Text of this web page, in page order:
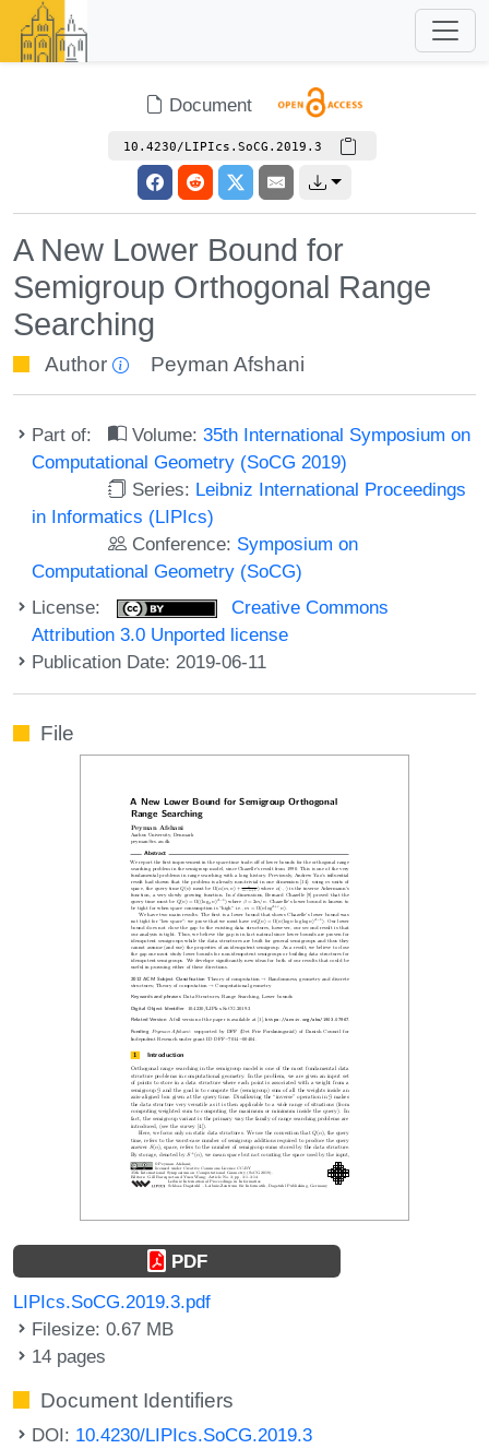
Document
10.4230/LIPIcs.SoCG.2019.3
A New Lower Bound for
Semigroup Orthogonal Range
Searching
Author Peyman Afshani
Part of: Volume:35th International Symposium on
Computational Geometry (SoCG 2019)
Series: Leibniz International Proceedings
in Informatics (LIPIcs)
Conference: Symposium on
Computational Geometry (SoCG)
License:
Creative Commons
Attribution 3.0 Unported license
Publication Date: 2019-06-11
File
PDF
LIPIcs.SoCG.2019.3.pdf
Filesize: 0.67 MB
14 pages
Document Identifiers
DOI: 10.4230/LIPIcs.SoCG.2019.3